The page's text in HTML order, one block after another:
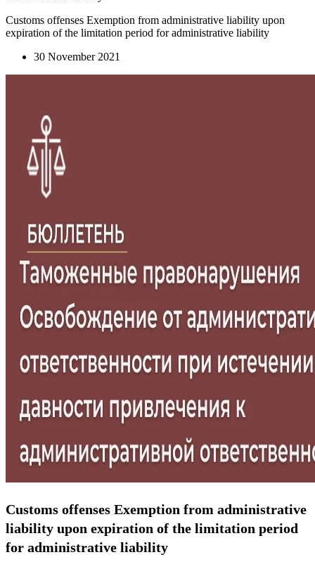
Customs offenses Exemption from administrative liability upon
expiration of the limitation period for administrative liability
30 November 2021
Customs offenses Exemption from administrative
liability upon expiration of the limitation period
for administrative liability